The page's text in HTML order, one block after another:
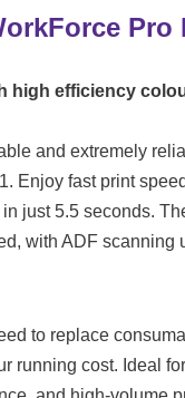
Pro
high efficiency
and extremely
Enjoy fast print
just 5.5 seconds.
with ADF scanning
to replace
running cost. Ideal